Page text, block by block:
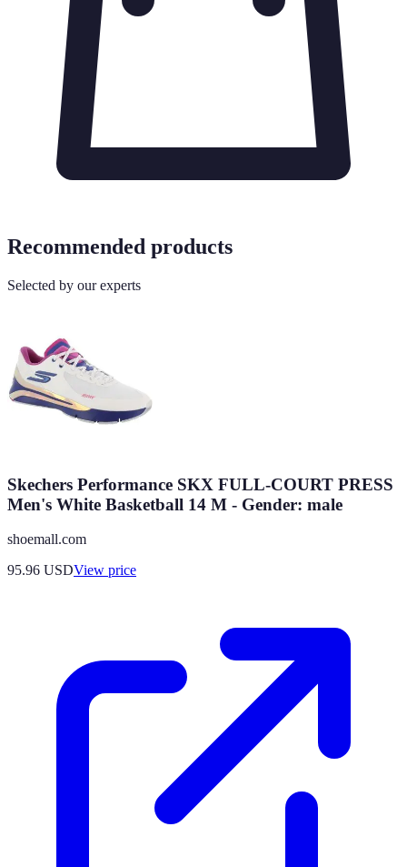
Recommended products
Selected by our experts
Skechers Performance SKX FULL-COURT PRESS
Men's White Basketball 14 M - Gender: male
shoemall.com
95.96 USDView price